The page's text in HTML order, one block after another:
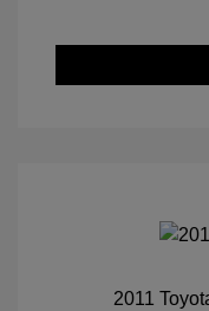
2011